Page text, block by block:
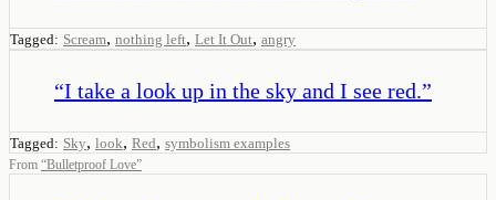
Tagged: Scream, nothing left, Let It Out, angry
“I take a look up in the sky and I see red.”
Tagged: Sky, look, Red, symbolism examples
From “Bulletproof Love”